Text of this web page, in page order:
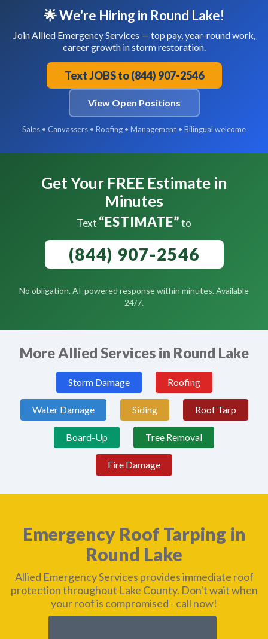
🌟 We're Hiring in Round Lake!
Join Allied Emergency Services — top pay, year-round work,
career growth in storm restoration.
Text JOBS to (844) 907-2546
View Open Positions
Sales • Canvassers • Roofing • Management • Bilingual welcome
Get Your FREE Estimate in
Minutes
Text “ESTIMATE”to
(844) 907-2546
No obligation. AI-powered response within minutes. Available
24/7.
More Allied Services in Round Lake
Storm Damage Roofing
Water Damage Siding Roof Tarp
Board-Up Tree Removal
Fire Damage
Emergency Roof Tarping in
Round Lake
Allied Emergency Services provides immediate roof
protection throughout Lake County. Don't wait when
your roof is compromised - call now!